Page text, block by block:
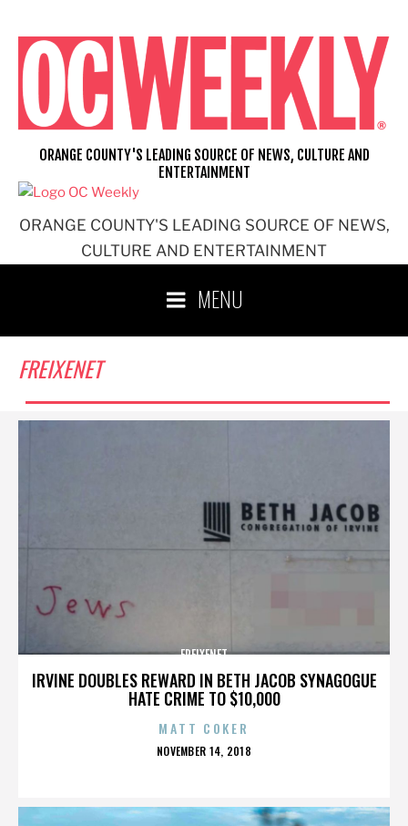
content
ORANGE COUNTY'S LEADING SOURCE OF NEWS,
CULTURE AND ENTERTAINMENT
ORANGE COUNTY'S LEADING SOURCE OF NEWS, CULTURE AND
ENTERTAINMENT
MENU
FREIXENET
IRVINE DOUBLES REWARD IN BETH JACOB SYNAGOGUE
HATE CRIME TO $10,000
FREIXENET
MATT COKER
POSTED
NOVEMBER 14, 2018